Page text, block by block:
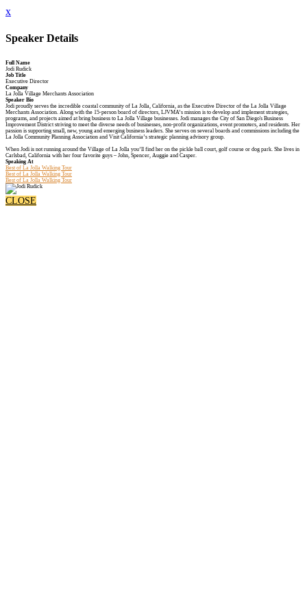
x
Speaker Details
Full Name
Jodi Rudick
Job Title
Executive Director
Company
La Jolla Village Merchants Association
Speaker Bio
Jodi proudly serves the incredible coastal community of La Jolla, California, as the Executive Director of the La Jolla Village
Merchants Association. Along with the 15-person board of directors, LJVMA’s mission is to develop and implement strategies,
programs, and projects aimed at bring business to La Jolla Village businesses. Jodi manages the City of San Diego's Business
Improvement District striving to meet the diverse needs of businesses, non-profit organizations, event promoters, and residents. Her
passion is supporting small, new, young and emerging business leaders. She serves on several boards and commissions including the
La Jolla Community Planning Association and Visit California’s strategic planning advisory group.
When Jodi is not running around the Village of La Jolla you’ll find her on the pickle ball court, golf course or dog park. She lives in
Carlsbad, California with her four favorite guys – John, Spencer, Auggie and Casper.
Speaking At
Best of La Jolla Walking Tour
Best of La Jolla Walking Tour
Best of La Jolla Walking Tour
CLOSE